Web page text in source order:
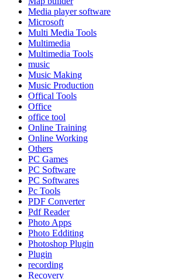
Media player software
Microsoft
Multi Media Tools
Multimedia
Multimedia Tools
music
Music Making
Music Production
Offical Tools
Office
office tool
Online Training
Online Working
Others
PC Games
PC Software
PC Softwares
Pc Tools
PDF Converter
Pdf Reader
Photo Apps
Photo Edditing
Photoshop Plugin
Plugin
recording
Recovery